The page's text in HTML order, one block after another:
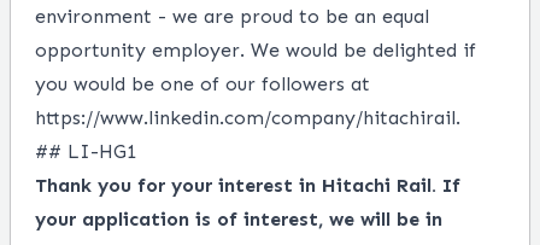
environment - we are proud to be an equal
opportunity employer. We would be delighted if
you would be one of our followers at
https://www.linkedin.com/company/hitachirail.
## LI-HG1
Thank you for your interest in Hitachi Rail. If
your application is of interest, we will be in